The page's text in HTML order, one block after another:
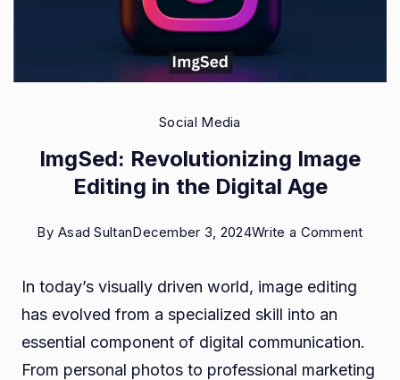
Social Media
ImgSed: Revolutionizing Image
Editing in the Digital Age
By Asad SultanDecember 3, 2024Write a Commenton
in
In today’s visually driven world, image editing
has evolved from a specialized skill into an
essential component of digital communication.
From personal photos to professional marketing